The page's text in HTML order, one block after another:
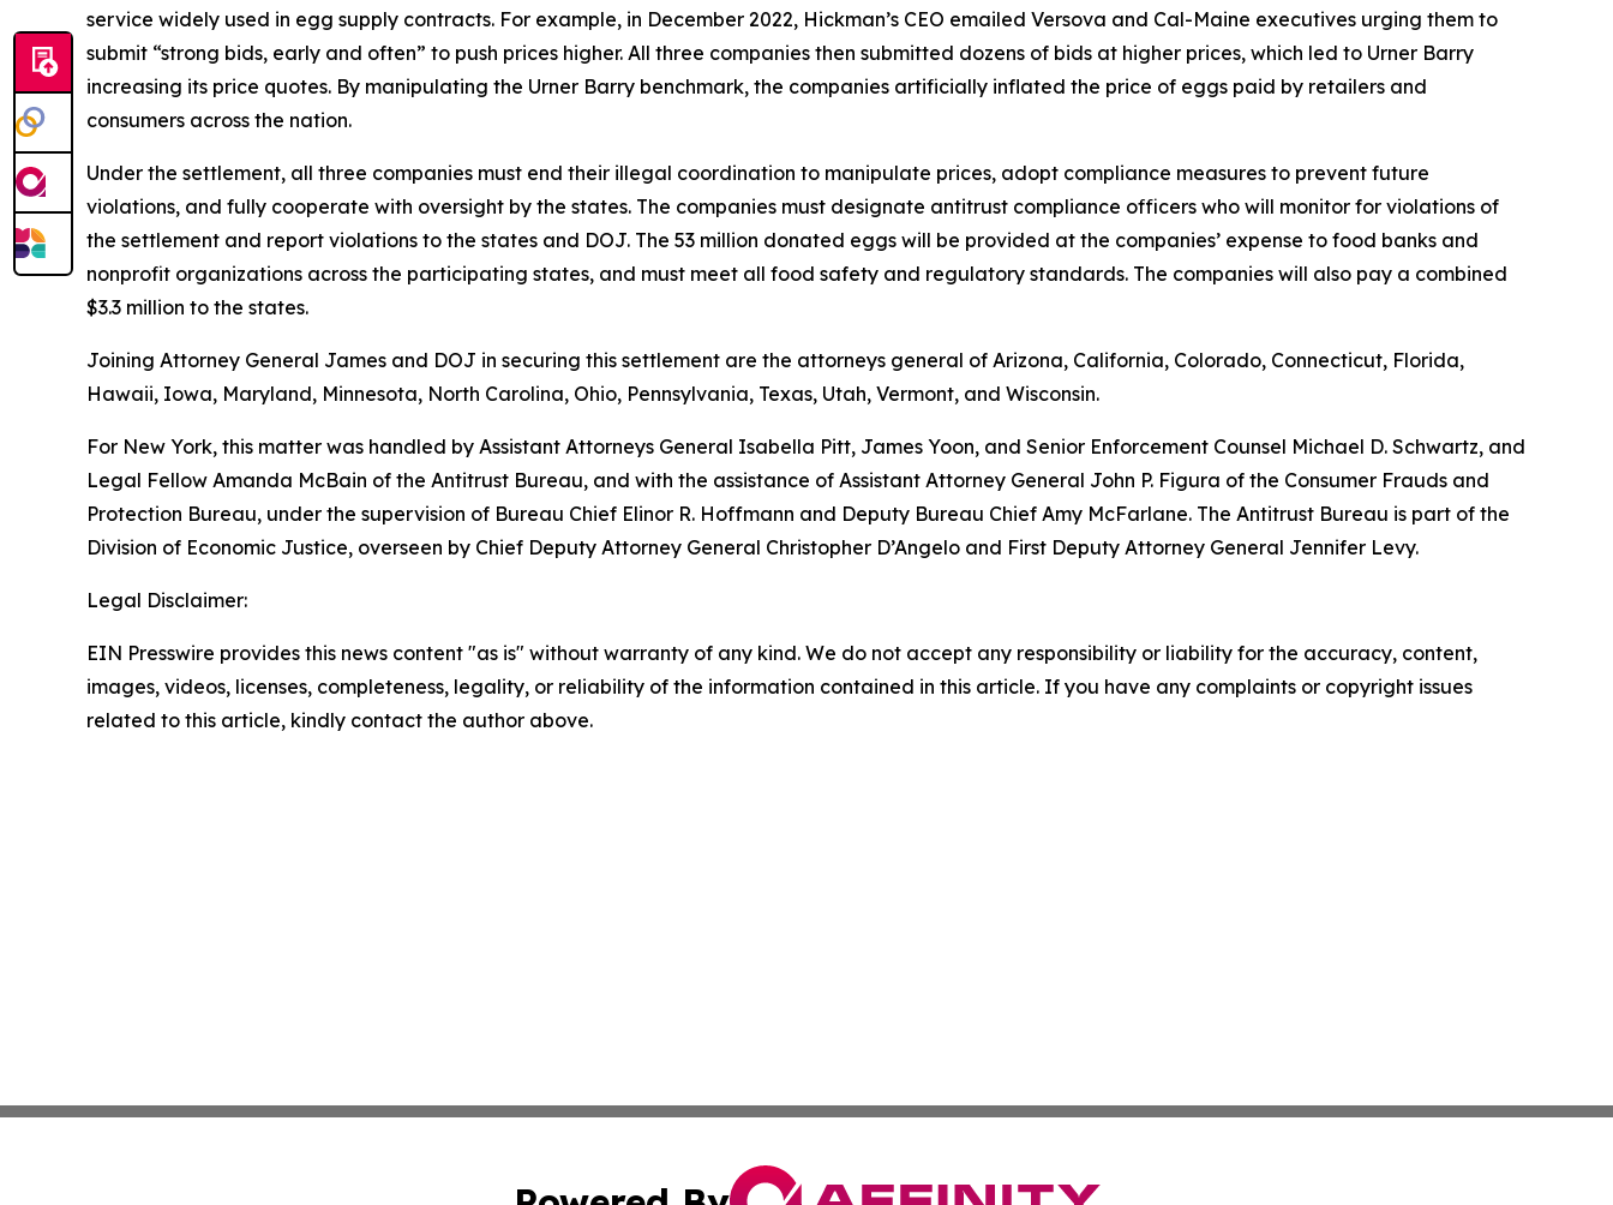
service widely used in egg supply contracts. For example, in December 2022, Hickman’s CEO emailed Versova and Cal-Maine executives urging them to
submit “strong bids, early and often” to push prices higher. All three companies then submitted dozens of bids at higher prices, which led to Urner Barry
increasing its price quotes. By manipulating the Urner Barry benchmark, the companies artificially inflated the price of eggs paid by retailers and
consumers across the nation.
Under the settlement, all three companies must end their illegal coordination to manipulate prices, adopt compliance measures to prevent future
violations, and fully cooperate with oversight by the states. The companies must designate antitrust compliance officers who will monitor for violations of
the settlement and report violations to the states and DOJ. The 53 million donated eggs will be provided at the companies’ expense to food banks and
nonprofit organizations across the participating states, and must meet all food safety and regulatory standards. The companies will also pay a combined
$3.3 million to the states.
Joining Attorney General James and DOJ in securing this settlement are the attorneys general of Arizona, California, Colorado, Connecticut, Florida,
Hawaii, Iowa, Maryland, Minnesota, North Carolina, Ohio, Pennsylvania, Texas, Utah, Vermont, and Wisconsin.
For New York, this matter was handled by Assistant Attorneys General Isabella Pitt, James Yoon, and Senior Enforcement Counsel Michael D. Schwartz, and
Legal Fellow Amanda McBain of the Antitrust Bureau, and with the assistance of Assistant Attorney General John P. Figura of the Consumer Frauds and
Protection Bureau, under the supervision of Bureau Chief Elinor R. Hoffmann and Deputy Bureau Chief Amy McFarlane. The Antitrust Bureau is part of the
Division of Economic Justice, overseen by Chief Deputy Attorney General Christopher D’Angelo and First Deputy Attorney General Jennifer Levy.
Legal Disclaimer:
EIN Presswire provides this news content "as is" without warranty of any kind. We do not accept any responsibility or liability for the accuracy, content,
images, videos, licenses, completeness, legality, or reliability of the information contained in this article. If you have any complaints or copyright issues
related to this article, kindly contact the author above.